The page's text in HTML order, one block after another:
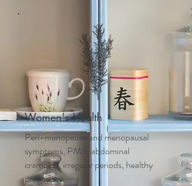
Women's Health
Peri-menopause and menopausal
symptoms, PMS, abdominal
cramping, irregular periods, healthy
pregnancy....